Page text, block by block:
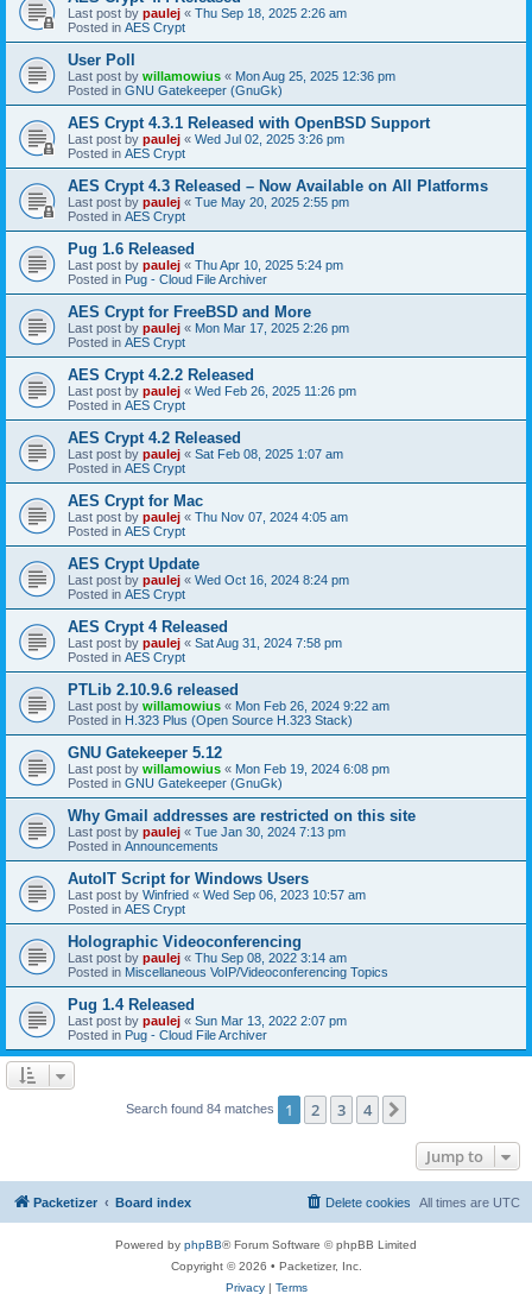
Last post by paulej « Thu Sep 18, 2025 2:26 am
Posted in AES Crypt
User Poll
Last post by willamowius « Mon Aug 25, 2025 12:36 pm
Posted in GNU Gatekeeper (GnuGk)
AES Crypt 4.3.1 Released with OpenBSD Support
Last post by paulej « Wed Jul 02, 2025 3:26 pm
Posted in AES Crypt
AES Crypt 4.3 Released – Now Available on All Platforms
Last post by paulej « Tue May 20, 2025 2:55 pm
Posted in AES Crypt
Pug 1.6 Released
Last post by paulej « Thu Apr 10, 2025 5:24 pm
Posted in Pug - Cloud File Archiver
AES Crypt for FreeBSD and More
Last post by paulej « Mon Mar 17, 2025 2:26 pm
Posted in AES Crypt
AES Crypt 4.2.2 Released
Last post by paulej « Wed Feb 26, 2025 11:26 pm
Posted in AES Crypt
AES Crypt 4.2 Released
Last post by paulej « Sat Feb 08, 2025 1:07 am
Posted in AES Crypt
AES Crypt for Mac
Last post by paulej « Thu Nov 07, 2024 4:05 am
Posted in AES Crypt
AES Crypt Update
Last post by paulej « Wed Oct 16, 2024 8:24 pm
Posted in AES Crypt
AES Crypt 4 Released
Last post by paulej « Sat Aug 31, 2024 7:58 pm
Posted in AES Crypt
PTLib 2.10.9.6 released
Last post by willamowius « Mon Feb 26, 2024 9:22 am
Posted in H.323 Plus (Open Source H.323 Stack)
GNU Gatekeeper 5.12
Last post by willamowius « Mon Feb 19, 2024 6:08 pm
Posted in GNU Gatekeeper (GnuGk)
Why Gmail addresses are restricted on this site
Last post by paulej « Tue Jan 30, 2024 7:13 pm
Posted in Announcements
AutoIT Script for Windows Users
Last post by Winfried « Wed Sep 06, 2023 10:57 am
Posted in AES Crypt
Holographic Videoconferencing
Last post by paulej « Thu Sep 08, 2022 3:14 am
Posted in Miscellaneous VoIP/Videoconferencing Topics
Pug 1.4 Released
Last post by paulej « Sun Mar 13, 2022 2:07 pm
Posted in Pug - Cloud File Archiver
Search found 84 matches 1 2 3 4
Jump to
Packetizer Board index All times are UTC
Delete cookies
Powered by phpBB® Forum Software © phpBB Limited
Copyright © 2026 • Packetizer, Inc.
Privacy| Terms